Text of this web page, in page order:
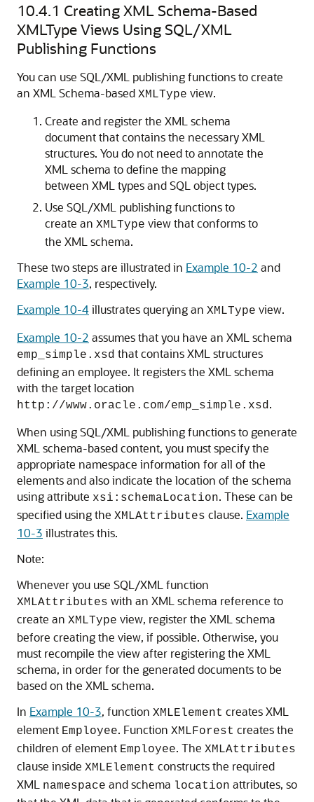
10.4.1 Creating XML Schema-Based
XMLType Views Using SQL/XML
Publishing Functions
You can use SQL/XML publishing functions to create
an XML Schema-based XMLType view.
Create and register the XML schema
document that contains the necessary XML
structures. You do not need to annotate the
XML schema to define the mapping
between XML types and SQL object types.
Use SQL/XML publishing functions to
create an XMLType view that conforms to
the XML schema.
These two steps are illustrated in Example 10-2 and
Example 10-3, respectively.
Example 10-4illustrates querying an XMLType view.
Example 10-2 assumes that you have an XML schema
emp_simple.xsd that contains XML structures
defining an employee. It registers the XML schema
with the target location
http://www.oracle.com/emp_simple.xsd.
When using SQL/XML publishing functions to generate
XML schema-based content, you must specify the
appropriate namespace information for all of the
elements and also indicate the location of the schema
using attribute xsi:schemaLocation. These can be
specified using the XMLAttributes clause. Example
10-3 illustrates this.
Note:
Whenever you use SQL/XML function
XMLAttributes with an XML schema reference to
create an XMLType view, register the XML schema
before creating the view, if possible. Otherwise, you
must recompile the view after registering the XML
schema, in order for the generated documents to be
based on the XML schema.
In Example 10-3, function XMLElement creates XML
element Employee. Function XMLForest creates the
children of element Employee. The XMLAttributes
clause inside XMLElement constructs the required
XML namespace and schema location attributes, so